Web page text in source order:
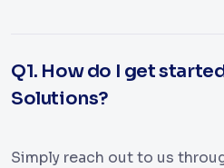
Q1. How do I get
Solutions?
Simply reach out to us